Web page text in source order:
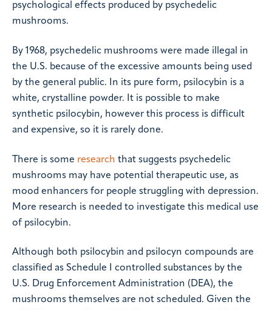
psychological effects produced by psychedelic
mushrooms.
By 1968, psychedelic mushrooms were made illegal in
the U.S. because of the excessive amounts being used
by the general public. In its pure form, psilocybin is a
white, crystalline powder. It is possible to make
synthetic psilocybin, however this process is difficult
and expensive, so it is rarely done.
There is some research that suggests psychedelic
mushrooms may have potential therapeutic use, as
mood enhancers for people struggling with depression.
More research is needed to investigate this medical use
of psilocybin.
Although both psilocybin and psilocyn compounds are
classified as Schedule I controlled substances by the
U.S. Drug Enforcement Administration (DEA), the
mushrooms themselves are not scheduled. Given the